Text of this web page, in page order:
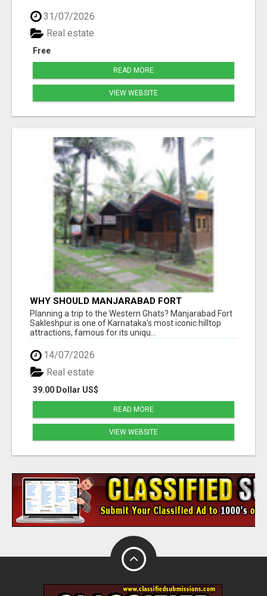
31/07/2026
Free
Real estate
READ MORE
VIEW WEBSITE
WHY SHOULD MANJARABAD FORT
SAKLESHPUR BE ON YOUR KARNATAKA
TRAVEL BUCKET LIST?
Planning a trip to the Western Ghats? Manjarabad Fort
Sakleshpur is one of Karnataka's most iconic hilltop
attractions, famous for its uniqu...
14/07/2026
39.00 Dollar US$
Real estate
READ MORE
VIEW WEBSITE